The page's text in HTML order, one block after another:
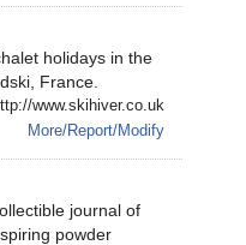
holidays in the
France.
www.skihiver.co.uk
More/Report/Modify
journal of
powder